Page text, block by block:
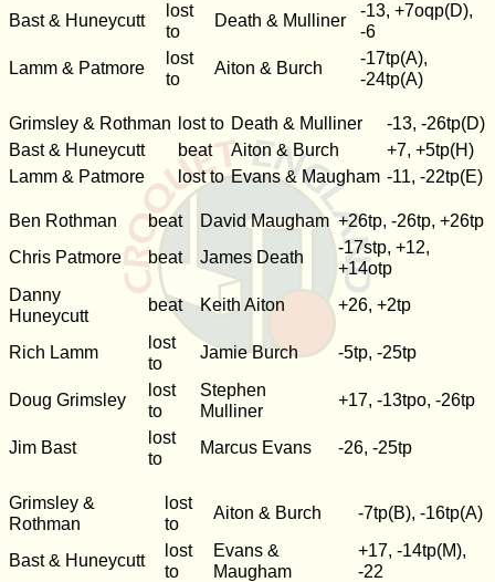
Bast & Huneycutt
lost
to
Death & Mulliner
-13, +7oqp(D),
-6
Lamm & Patmore
lost
to
Aiton & Burch
-17tp(A),
-24tp(A)
Grimsley & Rothman lost to Death & Mulliner
-13, -26tp(D)
Bast & Huneycutt
beat Aiton & Burch
+7, +5tp(H)
Lamm & Patmore
lost to Evans & Maugham -11, -22tp(E)
Ben Rothman beat David Maugham +26tp, -26tp, +26tp
Chris Patmore
beat James Death
-17stp, +12,
+14otp
Danny
Huneycutt
beat Keith Aiton +26, +2tp
Rich Lamm
lost
to
Jamie Burch -5tp, -25tp
Doug Grimsley
lost
to
Stephen
Mulliner
+17, -13tpo, -26tp
Jim Bast
lost
to
Marcus Evans -26, -25tp
Grimsley &
Rothman
lost
to
Aiton & Burch -7tp(B), -16tp(A)
Bast & Huneycutt
lost
to
Evans &
Maugham
+17, -14tp(M),
-22